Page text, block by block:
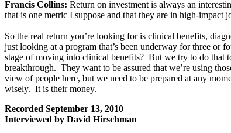
Francis Collins: Return on investment is always an
that is one metric I suppose and that they are in high-
So the real return you’re looking for is clinical benefits,
just looking at a program that’s been underway for three or
stage of moving into clinical benefits? But we try to do that
breakthrough. They want to be assured that we’re using
view of people here, but we need to be prepared at any
wisely. It is their money.
Recorded September 13, 2010
Interviewed by David Hirschman